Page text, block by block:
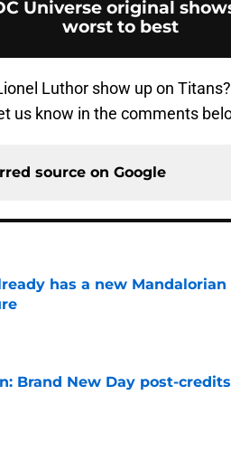
Universe original
worst to best
Luthor show up on
us know in the comments
source on Google
has a new
Invalid Date
Brand New Day post-
Invalid Date